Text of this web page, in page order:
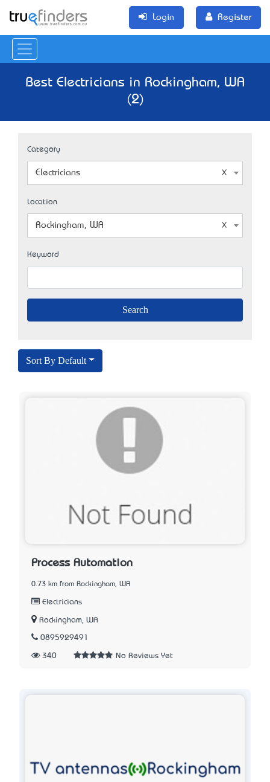
Login Register
Best Electricians in Rockingham, WA
(2)
Category
Electricians
Location
Rockingham, WA
Keyword
Sort By Default
Process Automation
0.73 km from Rockingham, WA
Electricians
Rockingham, WA
0895929491
340 No Reviews Yet